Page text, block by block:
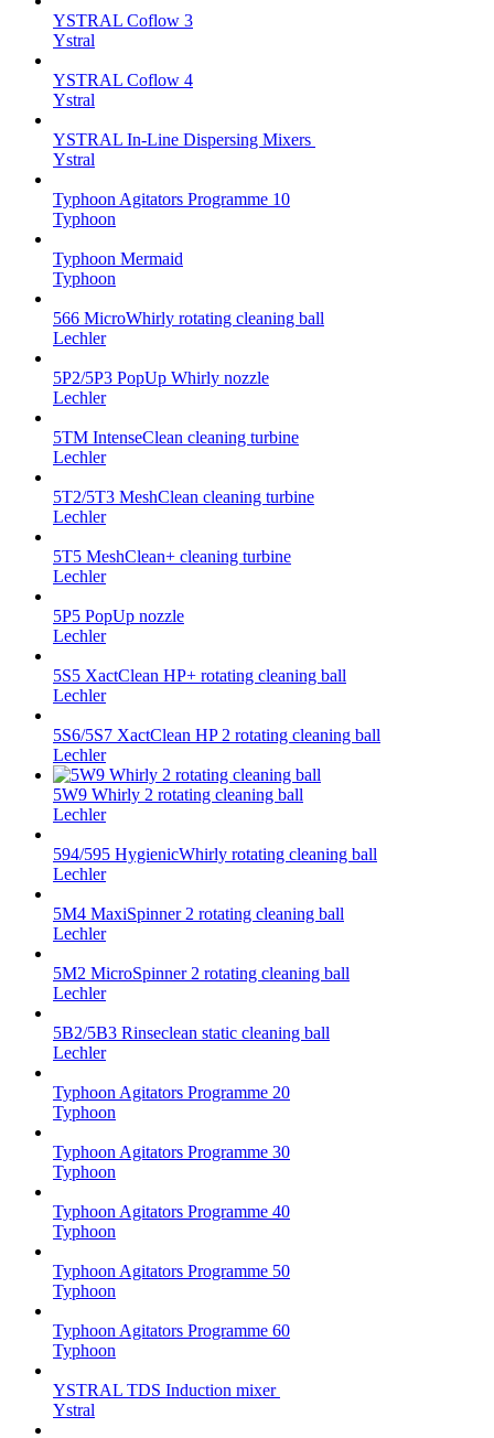
YSTRAL Coflow 3
Ystral
YSTRAL Coflow 4
Ystral
YSTRAL In-Line Dispersing Mixers ‍‍
Ystral
Typhoon Agitators Programme 10
Typhoon
Typhoon Mermaid
Typhoon
566 MicroWhirly rotating cleaning ball
Lechler
5P2/5P3 PopUp Whirly nozzle
Lechler
5TM IntenseClean cleaning turbine
Lechler
5T2/5T3 MeshClean cleaning turbine
Lechler
5T5 MeshClean+ cleaning turbine
Lechler
5P5 PopUp nozzle
Lechler
5S5 XactClean HP+ rotating cleaning ball
Lechler
5S6/5S7 XactClean HP 2 rotating cleaning ball
Lechler
5W9 Whirly 2 rotating cleaning ball
Lechler
594/595 HygienicWhirly rotating cleaning ball
Lechler
5M4 MaxiSpinner 2 rotating cleaning ball
Lechler
5M2 MicroSpinner 2 rotating cleaning ball
Lechler
5B2/5B3 Rinseclean static cleaning ball
Lechler
Typhoon Agitators Programme 20
Typhoon
Typhoon Agitators Programme 30
Typhoon
Typhoon Agitators Programme 40
Typhoon
Typhoon Agitators Programme 50
Typhoon
Typhoon Agitators Programme 60
Typhoon
YSTRAL TDS Induction mixer ‍
Ystral